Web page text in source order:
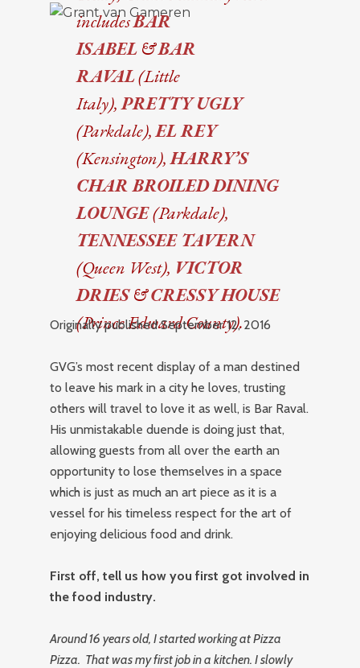
includesBAR
ISABEL&BAR
RAVAL(Little
Italy),PRETTY UGLY
(Parkdale),EL REY
(Kensington),HARRY’S
CHAR BROILED DINING
LOUNGE(Parkdale),
TENNESSEE TAVERN
(Queen West), VICTOR
DRIES&CRESSY HOUSE
(Prince Edward County).
Originally published September 12, 2016
GVG’s most recent display of a man destined
to leave his mark in a city he loves, trusting
others will travel to love it as well, is Bar Raval.
His unmistakable duende is doing just that,
allowing guests from all over the earth an
opportunity to lose themselves in a space
which is just as much an art piece as it is a
vessel for his timeless respect for the art of
enjoying delicious food and drink.
First off, tell us how you first got involved in
the food industry.
Around 16 years old, I started working at Pizza
Pizza. That was my first job in a kitchen. I slowly